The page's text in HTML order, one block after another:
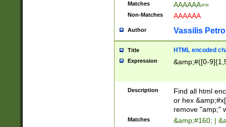
Matches AAAAAA==
Non-Matches AAAAAA
Author Vassilis
Title HTML encoded
Expression &amp;#([0-
Description
Find all html
or hex
remove "amp;"
Matches &amp;#160; |